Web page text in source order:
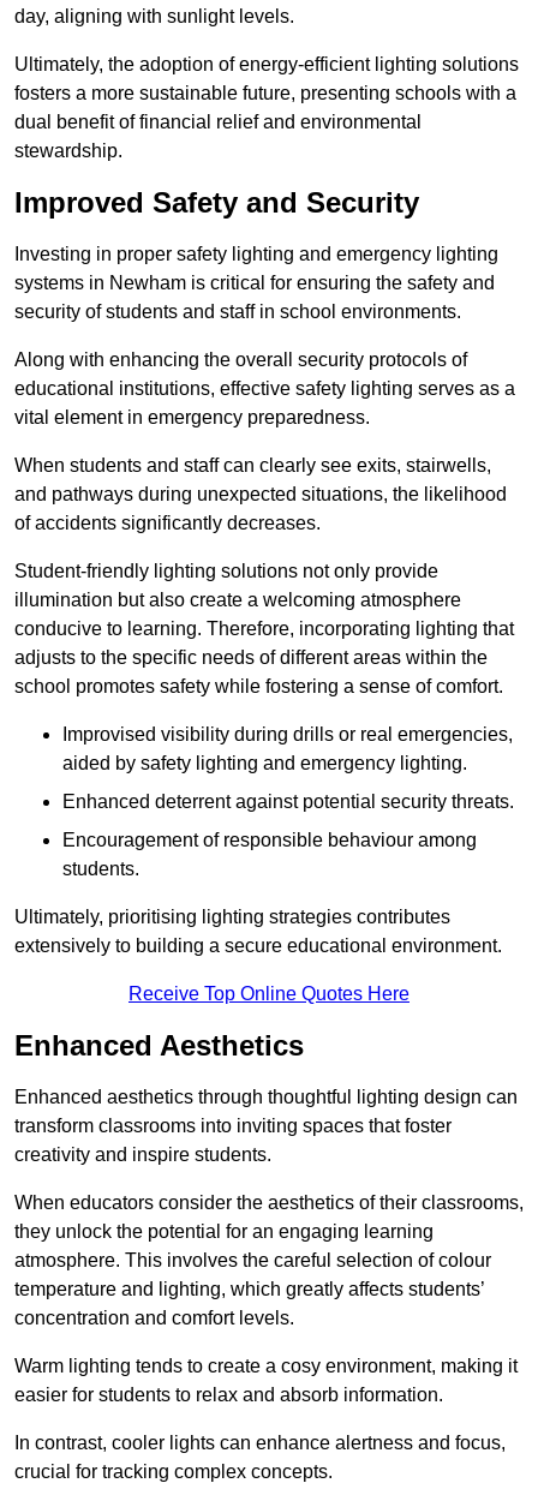
day, aligning with sunlight levels.
Ultimately, the adoption of energy-efficient lighting solutions
fosters a more sustainable future, presenting schools with a
dual benefit of financial relief and environmental
stewardship.
Improved Safety and Security
Investing in proper safety lighting and emergency lighting
systems in Newham is critical for ensuring the safety and
security of students and staff in school environments.
Along with enhancing the overall security protocols of
educational institutions, effective safety lighting serves as a
vital element in emergency preparedness.
When students and staff can clearly see exits, stairwells,
and pathways during unexpected situations, the likelihood
of accidents significantly decreases.
Student-friendly lighting solutions not only provide
illumination but also create a welcoming atmosphere
conducive to learning. Therefore, incorporating lighting that
adjusts to the specific needs of different areas within the
school promotes safety while fostering a sense of comfort.
Improvised visibility during drills or real emergencies,
aided by safety lighting and emergency lighting.
Enhanced deterrent against potential security threats.
Encouragement of responsible behaviour among
students.
Ultimately, prioritising lighting strategies contributes
extensively to building a secure educational environment.
Receive Top Online Quotes Here
Enhanced Aesthetics
Enhanced aesthetics through thoughtful lighting design can
transform classrooms into inviting spaces that foster
creativity and inspire students.
When educators consider the aesthetics of their classrooms,
they unlock the potential for an engaging learning
atmosphere. This involves the careful selection of colour
temperature and lighting, which greatly affects students’
concentration and comfort levels.
Warm lighting tends to create a cosy environment, making it
easier for students to relax and absorb information.
In contrast, cooler lights can enhance alertness and focus,
crucial for tracking complex concepts.